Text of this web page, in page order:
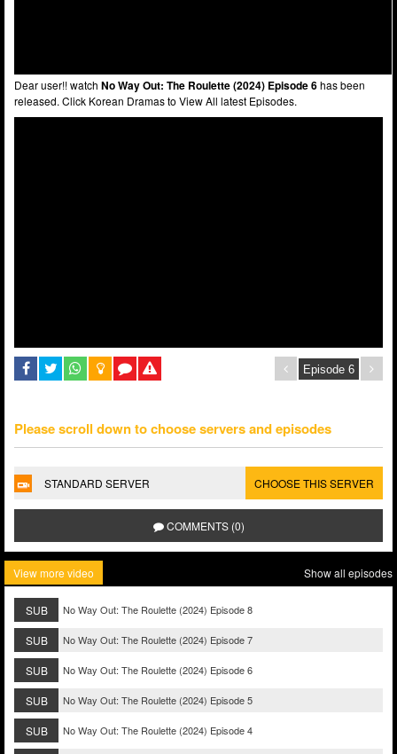
Dear user!! watch No Way Out: The Roulette (2024) Episode 6has been
released. Click Korean Dramas to View All latest Episodes.
Please scroll down to choose servers and episodes
STANDARD SERVER CHOOSE THIS SERVER
COMMENTS (0)
View more video Show all episodes
SUB No Way Out: The Roulette (2024) Episode 8
SUB No Way Out: The Roulette (2024) Episode 7
SUB No Way Out: The Roulette (2024) Episode 6
SUB No Way Out: The Roulette (2024) Episode 5
SUB No Way Out: The Roulette (2024) Episode 4